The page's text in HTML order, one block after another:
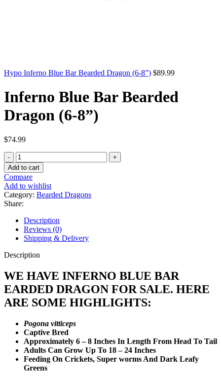
Hypo Inferno Blue Bar Bearded Dragon (6-8”) $89.99
Inferno Blue Bar Bearded
Dragon (6-8”)
$74.99
Inferno
Blue
Bar
Bearded
Dragon
(6-
8”)
quantity
Add to cart
Compare
Add to wishlist
Category: Bearded Dragons
Share:
Description
Reviews (0)
Shipping & Delivery
Description
WE HAVE INFERNO BLUE BAR
EARDED DRAGON FOR SALE. HERE
ARE SOME HIGHLIGHTS:
Pogona vitticeps
Captive Bred
Approximately 6 – 8 Inches In Length From Head To Tail
Adults Can Grow Up To 18 – 24 Inches
Feeding On Crickets, Super worms And Dark Leafy
Greens